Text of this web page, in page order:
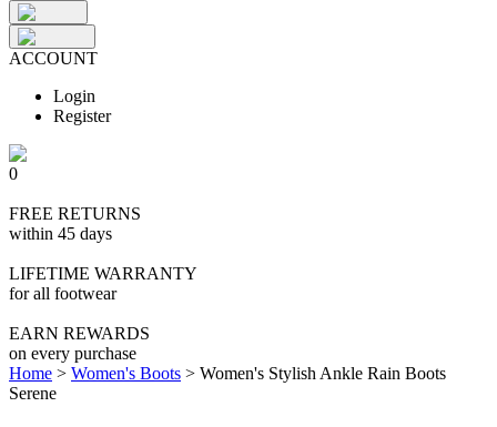
ACCOUNT
Login
Register
0
FREE RETURNS
within 45 days
LIFETIME WARRANTY
for all footwear
EARN REWARDS
on every purchase
Home > Women's Boots > Women's Stylish Ankle Rain Boots
Serene